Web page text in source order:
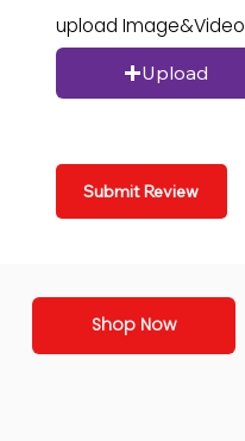
upload Image&Video
Upload
Submit Review
Shop Now